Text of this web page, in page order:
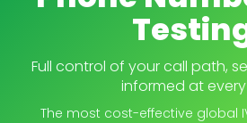
Full control of your call path,
informed at
The most cost-effective global